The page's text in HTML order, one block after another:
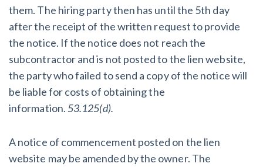
them. The hiring party then has until the 5th day
after the receipt of the written request to provide
the notice. If the notice does not reach the
subcontractor and is not posted to the lien website,
the party who failed to send a copy of the notice will
be liable for costs of obtaining the
information.53.125(d).
A notice of commencement posted on the lien
website may be amended by the owner. The